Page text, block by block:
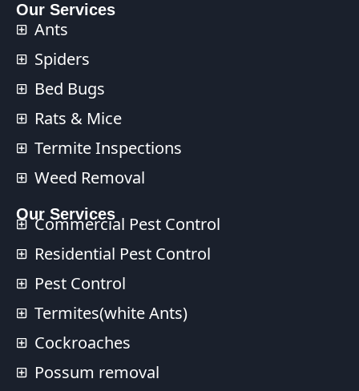
Our Services
Ants
Spiders
Bed Bugs
Rats & Mice
Termite Inspections
Weed Removal
Our Services​
Commercial Pest Control​
Residential Pest Control​
Pest Control
Termites(white Ants)
Cockroaches
Possum removal